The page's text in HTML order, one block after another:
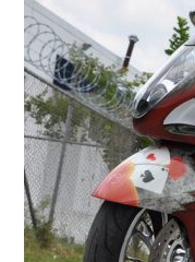
SHOP BY MAKE
BMW
Kawasaki
Honda
Suzuki
Triumph
Yamaha